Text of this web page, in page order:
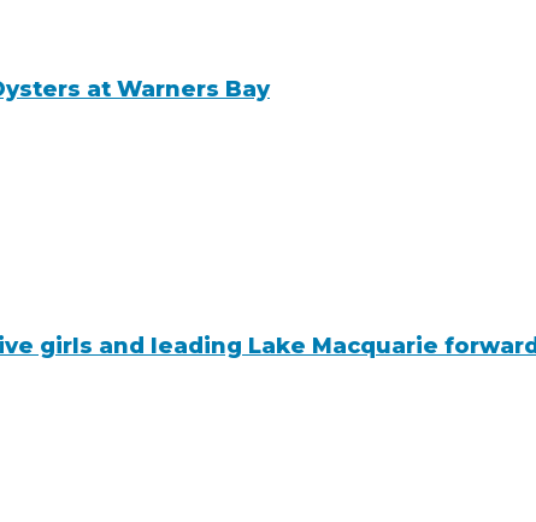
at Warners Bay
girls and leading Lake Macquarie forward